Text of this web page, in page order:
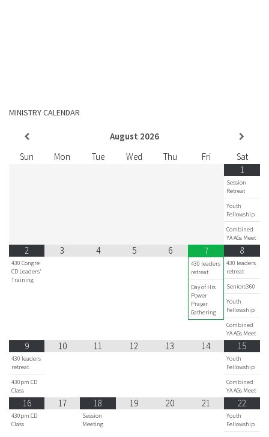
MINISTRY CALENDAR
August 2026
Sun
Mon Tue Wed Thu Fri
Sat
1
Session
Retreat
Youth
Fellowship
Combined
YA AGs Meet
2
430 Congre
CD Leaders'
Training
3 4 5 6 7
430 leaders
retreat
Day of His
Power
Prayer
Gathering
8
430 leaders
retreat
Seniors360
Youth
Fellowship
Combined
YA AGs Meet
9
430 leaders
retreat
430pm CD
Class
10 11 12 13 14 15
Youth
Fellowship
Combined
YA AGs Meet
16
430pm CD
Class
17 18
Session
Meeting
19 20 21 22
Youth
Fellowship